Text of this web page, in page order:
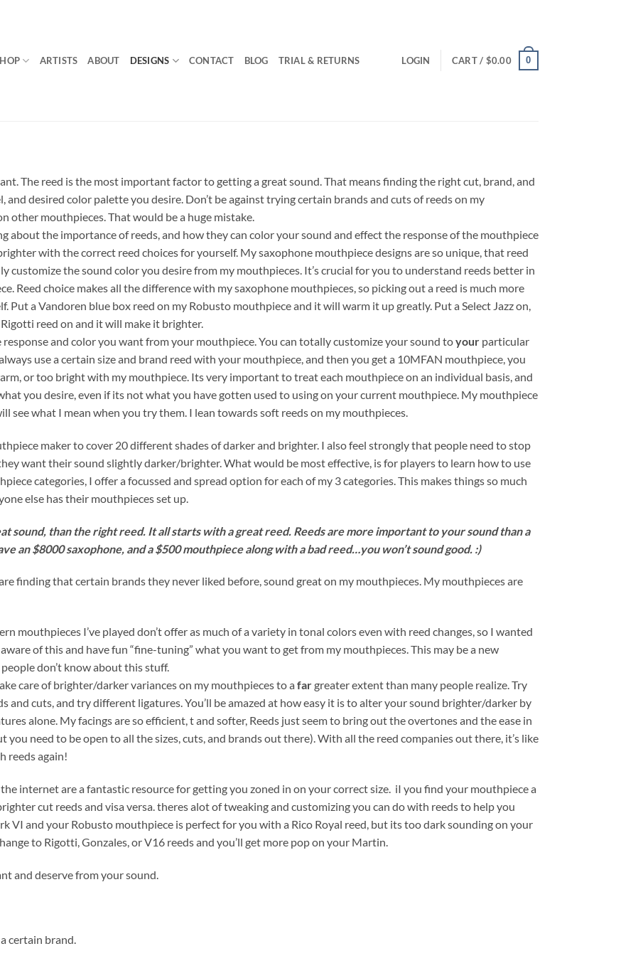
ARTISTS ABOUT DESIGNS CONTACT BLOG TRIAL & RETURNS LOGIN CART / $0.00 0
The reed is the most important factor to getting a great sound. That means finding the right cut, brand, and
desired color palette you desire. Don’t be against trying certain brands and cuts of reeds on my
other mouthpieces. That would be a huge mistake.
about the importance of reeds, and how they can color your sound and effect the response of the mouthpiece
with the correct reed choices for yourself. My saxophone mouthpiece designs are so unique, that reed
the sound color you desire from my mouthpieces. It’s crucial for you to understand reeds better in
Reed choice makes all the difference with my saxophone mouthpieces, so picking out a reed is much more
Put a Vandoren blue box reed on my Robusto mouthpiece and it will warm it up greatly. Put a Select Jazz on,
reed on and it will make it brighter.
and color you want from your mouthpiece. You can totally customize your sound toyour particular
use a certain size and brand reed with your mouthpiece, and then you get a 10MFAN mouthpiece, you
or too bright with my mouthpiece. Its very important to treat each mouthpiece on an individual basis, and
you desire, even if its not what you have gotten used to using on your current mouthpiece. My mouthpiece
see what I mean when you try them. I lean towards soft reeds on my mouthpieces.
maker to cover 20 different shades of darker and brighter. I also feel strongly that people need to stop
want their sound slightly darker/brighter. What would be most effective, is for players to learn how to use
categories, I offer a focussed and spread option for each of my 3 categories. This makes things so much
else has their mouthpieces set up.
sound, than the right reed. It all starts with a great reed. Reeds are more important to your sound than a
an $8000 saxophone, and a $500 mouthpiece along with a bad reed…you won’t sound good. :)
finding that certain brands they never liked before, sound great on my mouthpieces. My mouthpieces are
mouthpieces I’ve played don’t offer as much of a variety in tonal colors even with reed changes, so I wanted
of this and have fun “fine-tuning” what you want to get from my mouthpieces. This may be a new
don’t know about this stuff.
care of brighter/darker variances on my mouthpieces to a fargreater extent than many people realize. Try
and cuts, and try different ligatures. You’ll be amazed at how easy it is to alter your sound brighter/darker by
alone. My facings are so efficient, t and softer, Reeds just seem to bring out the overtones and the ease in
need to be open to all the sizes, cuts, and brands out there). With all the reed companies out there, it’s like
reeds again!
internet are a fantastic resource for getting you zoned in on your correct size. iI you find your mouthpiece a
cut reeds and visa versa. theres alot of tweaking and customizing you can do with reeds to help you
VI and your Robusto mouthpiece is perfect for you with a Rico Royal reed, but its too dark sounding on your
to Rigotti, Gonzales, or V16 reeds and you’ll get more pop on your Martin.
and deserve from your sound.
certain brand.